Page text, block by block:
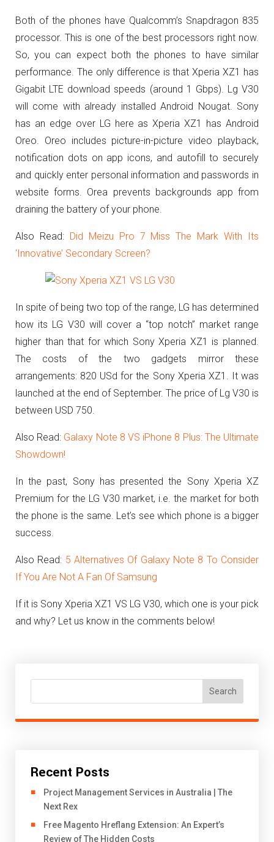
Both of the phones have Qualcomm’s Snapdragon 835
processor. This is one of the best processors right now.
So, you can expect both the phones to have similar
performance. The only difference is that Xperia XZ1 has
Gigabit LTE download speeds (around 1 Gbps). Lg V30
will come with already installed Android Nougat. Sony
has an edge over LG here as Xperia XZ1 has Android
Oreo. Oreo includes picture-in-picture video playback,
notification dots on app icons, and autofill to securely
and quickly enter personal information and passwords in
website forms. Orea prevents backgrounds app from
draining the battery of your phone.
Also Read: Did Meizu Pro 7 Miss The Mark With Its
‘Innovative’ Secondary Screen?
In spite of being two top of the range, LG has determined
how its LG V30 will cover a “top notch” market range
higher than that for which Sony Xperia XZ1 is planned.
The costs of the two gadgets mirror these
arrangements: 820 USd for the Sony Xperia XZ1. It was
launched at the end of September. The price of Lg V30 is
between USD 750.
Also Read: Galaxy Note 8 VS iPhone 8 Plus: The Ultimate
Showdown!
In the past, Sony has presented the Sony Xperia XZ
Premium for the LG V30 market, i.e. the market for both
the phone is the same. Let’s see which phone is a bigger
success.
Also Read: 5 Alternatives Of Galaxy Note 8 To Consider
If You Are Not A Fan Of Samsung
If it is Sony Xperia XZ1 VS LG V30, which one is your pick
and why? Let us know in the comments below!
Search
Recent Posts
Project Management Services in Australia | The
Next Rex
Free Magento Hreflang Extension: An Expert’s
Review of The Hidden Costs